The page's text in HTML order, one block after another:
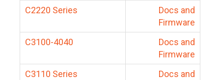
C2220 Series
Docs and
Firmware
C3100-4040
Docs and
Firmware
C3110 Series
Docs and